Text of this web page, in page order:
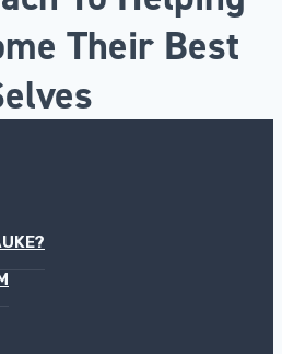
Their Best